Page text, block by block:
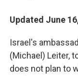
Updated June
Israel's
(Michael) Leiter,
does not plan to